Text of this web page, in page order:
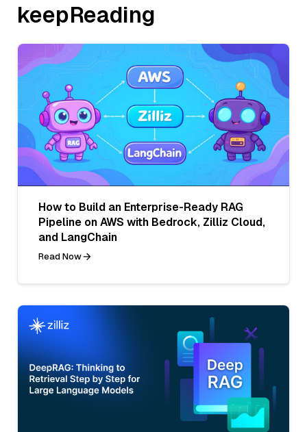
keepReading
How to Build an Enterprise-Ready RAG
Pipeline on AWS with Bedrock, Zilliz Cloud,
and LangChain
Read Now